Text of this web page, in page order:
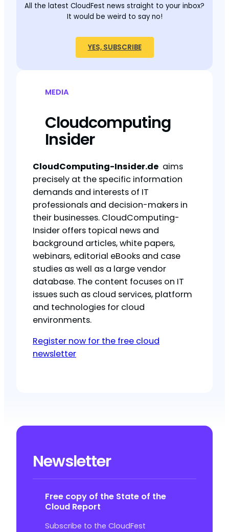
All the latest CloudFest news straight to your inbox?
It would be weird to say no!
YES, SUBSCRIBE
MEDIA
Cloudcomputing
Insider
CloudComputing-Insider.de aims
precisely at the specific information
demands and interests of IT
professionals and decision-makers in
their businesses. CloudComputing-
Insider offers topical news and
background articles, white papers,
webinars, editorial eBooks and case
studies as well as a large vendor
database. The content focuses on IT
issues such as cloud services, platform
and technologies for cloud
environments.
Register now for the free cloud
newsletter
Newsletter
Free copy of the State of the
Cloud Report
Subscribe to the CloudFest